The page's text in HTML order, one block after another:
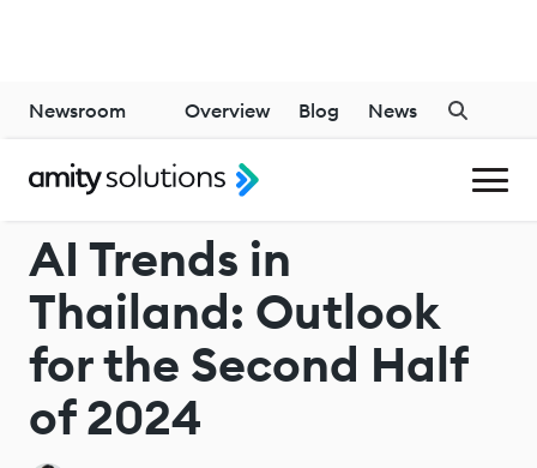
INDUSTRY
AI Trends in
Thailand: Outlook
for the Second Half
of 2024
Newsroom Overview Blog News